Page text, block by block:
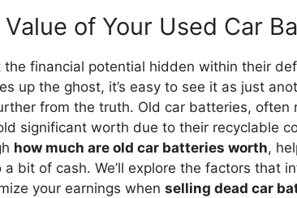
of Your Used Car
financial potential hidden within their
up the ghost, it’s easy to see it as just
from the truth. Old car batteries, often
significant worth due to their recyclable
how much are old car batteries worth,
bit of cash. We’ll explore the factors that
your earnings when selling dead car